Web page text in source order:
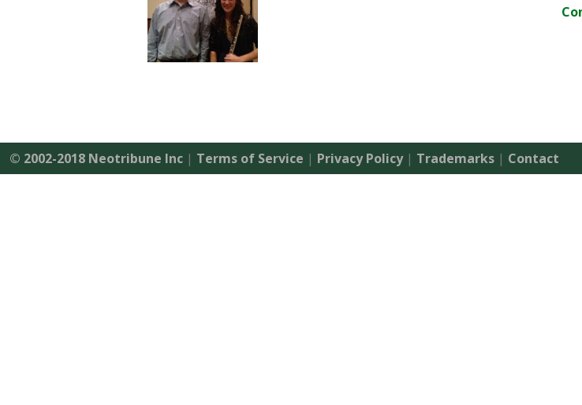
© 2002-2018 Neotribune Inc | Terms of Service | Privacy Policy| Trademarks | Contact